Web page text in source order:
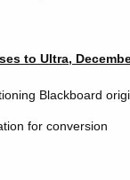
to Ultra,
Blackboard
for conversion